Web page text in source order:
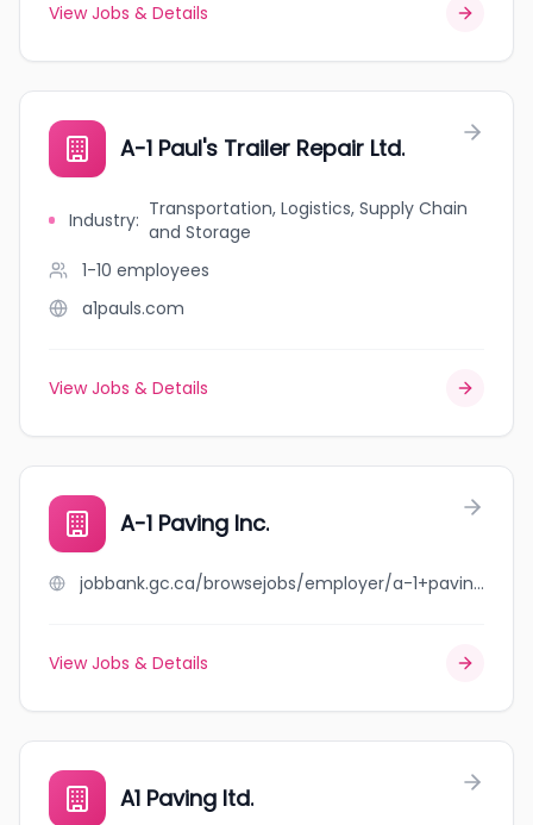
View Jobs & Details
A-1 Paul's Trailer Repair Ltd.
Industry: Transportation, Logistics, Supply Chain
and Storage
1-10 employees
a1pauls.com
View Jobs & Details
A-1 Paving Inc.
jobbank.gc.ca/browsejobs/employer/a-1+paving+inc./ca
View Jobs & Details
A1 Paving ltd.